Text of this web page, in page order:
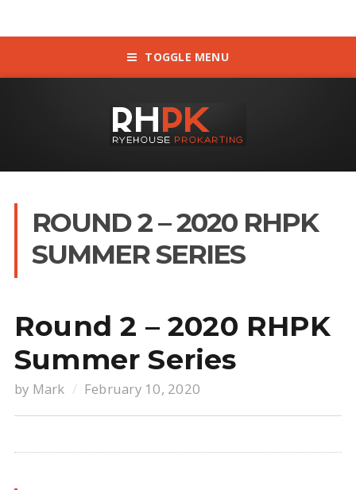
TOGGLE MENU
ROUND 2 – 2020 RHPK
SUMMER SERIES
Round 2 – 2020 RHPK
Summer Series
by Mark February 10, 2020